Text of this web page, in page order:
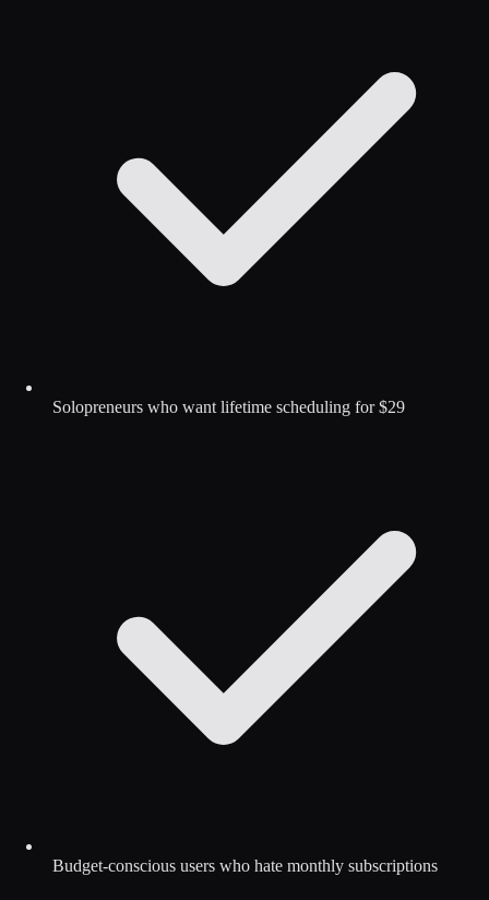
Solopreneurs who want lifetime scheduling for $29
Budget-conscious users who hate monthly subscriptions